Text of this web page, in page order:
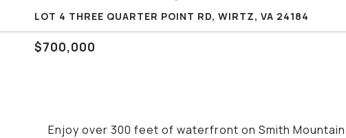
LOT 4 THREE QUARTER POINT RD, WIRTZ, VA 24184
$700,000
Enjoy over 300 feet of waterfront on Smith